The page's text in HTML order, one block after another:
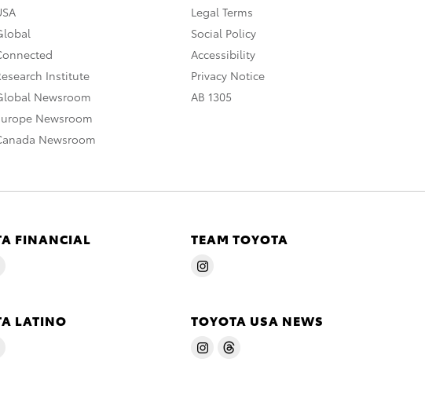
Institute
Newsroom
Newsroom
Newsroom
Legal Terms
Social Policy
Accessibility
Privacy Notice
AB 1305
FINANCIAL TEAM TOYOTA
LATINO TOYOTA USA NEWS